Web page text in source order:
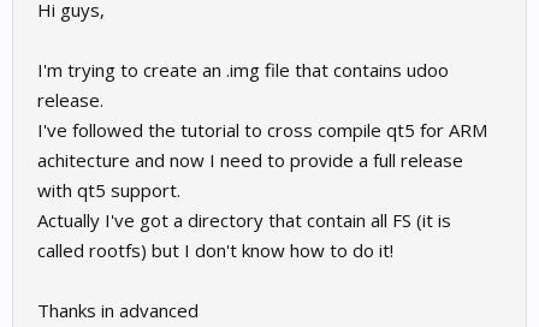
Hi guys,
I'm trying to create an .img file that contains udoo
release.
I've followed the tutorial to cross compile qt5 for ARM
achitecture and now I need to provide a full release
with qt5 support.
Actually I've got a directory that contain all FS (it is
called rootfs) but I don't know how to do it!
Thanks in advanced